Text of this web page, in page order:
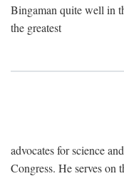
Bingaman quite well in
the greatest
advocates for science
Congress. He serves on